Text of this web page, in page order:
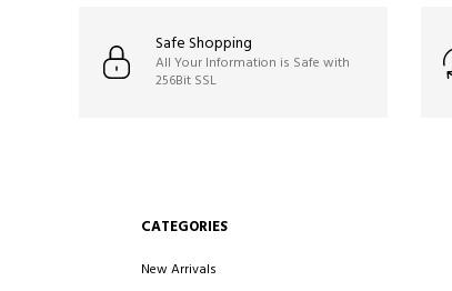
Safe Shopping
All Your Information is Safe with
256Bit SSL
CATEGORIES
New Arrivals